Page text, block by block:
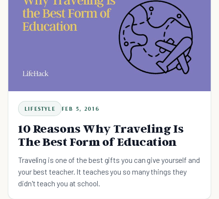
LIFESTYLE FEB 5, 2016
10 Reasons Why Traveling Is
The Best Form of Education
Traveling is one of the best gifts you can give yourself and
your best teacher. It teaches you so many things they
didn't teach you at school.